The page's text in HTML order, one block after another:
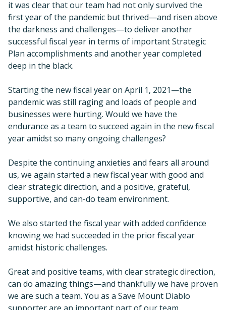
it was clear that our team had not only survived the
first year of the pandemic but thrived—and risen above
the darkness and challenges—to deliver another
successful fiscal year in terms of important Strategic
Plan accomplishments and another year completed
deep in the black.
Starting the new fiscal year on April 1, 2021—the
pandemic was still raging and loads of people and
businesses were hurting. Would we have the
endurance as a team to succeed again in the new fiscal
year amidst so many ongoing challenges?
Despite the continuing anxieties and fears all around
us, we again started a new fiscal year with good and
clear strategic direction, and a positive, grateful,
supportive, and can-do team environment.
We also started the fiscal year with added confidence
knowing we had succeeded in the prior fiscal year
amidst historic challenges.
Great and positive teams, with clear strategic direction,
can do amazing things—and thankfully we have proven
we are such a team. You as a Save Mount Diablo